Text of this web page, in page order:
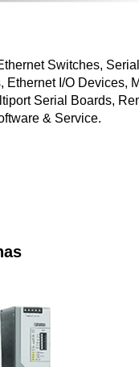
Switches,
Ethernet I/O Devices,
Serial Boards,
& Service.